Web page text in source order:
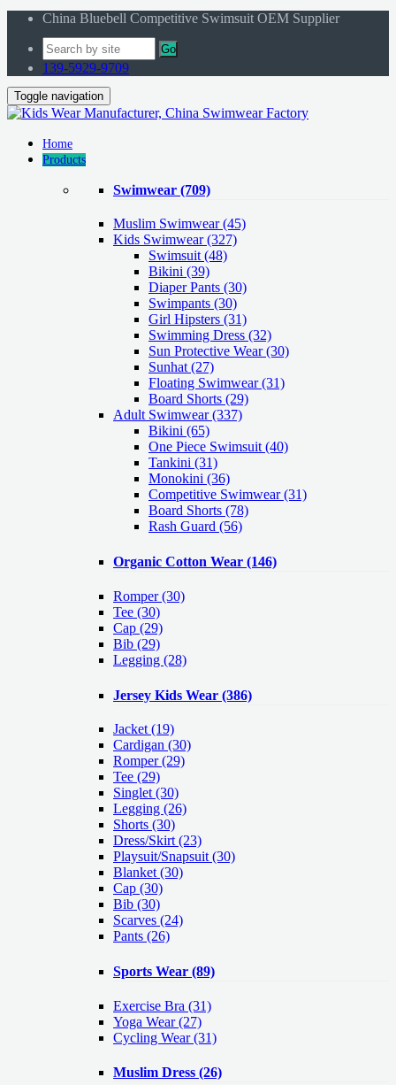
China Bluebell Competitive Swimsuit OEM Supplier
Go
139-5929-9709
Toggle navigation
Home
Products
Swimwear (709)
Muslim Swimwear(45)
Kids Swimwear(327)
Swimsuit (48)
Bikini (39)
Diaper Pants (30)
Swimpants (30)
Girl Hipsters (31)
Swimming Dress (32)
Sun Protective Wear (30)
Sunhat (27)
Floating Swimwear (31)
Board Shorts (29)
Adult Swimwear(337)
Bikini (65)
One Piece Swimsuit (40)
Tankini (31)
Monokini (36)
Competitive Swimwear (31)
Board Shorts (78)
Rash Guard (56)
Organic Cotton Wear (146)
Romper(30)
Tee (30)
Cap (29)
Bib (29)
Legging (28)
Jersey Kids Wear (386)
Jacket (19)
Cardigan (30)
Romper(29)
Tee (29)
Singlet (30)
Legging (26)
Shorts (30)
Dress/Skirt (23)
Playsuit/Snapsuit (30)
Blanket (30)
Cap (30)
Bib (30)
Scarves (24)
Pants (26)
Sports Wear (89)
Exercise Bra (31)
Yoga Wear(27)
Cycling Wear(31)
Muslim Dress (26)